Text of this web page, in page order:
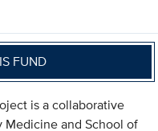
FUND
is a collaborative
and School of